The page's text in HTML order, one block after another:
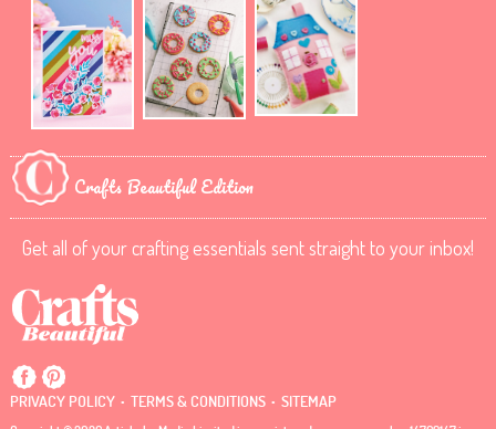
Crafts Beautiful Edition
Get all of your crafting essentials sent straight to your inbox!
PRIVACY POLICY . TERMS & CONDITIONS . SITEMAP